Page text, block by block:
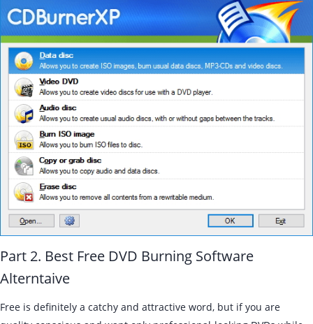
Part 2. Best Free DVD Burning Software
Alterntaive
Free is definitely a catchy and attractive word, but if you are